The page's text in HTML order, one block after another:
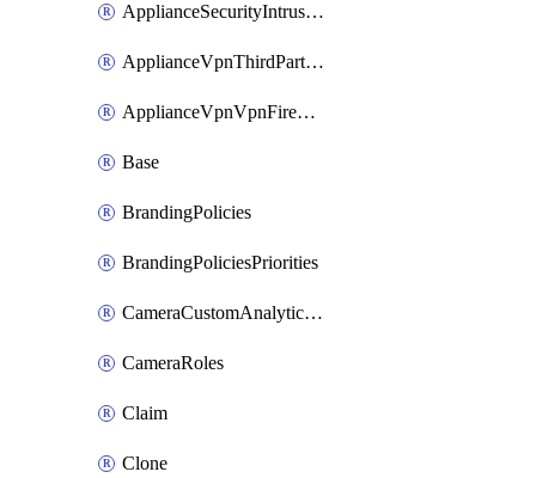
ApplianceSecurityIntrusion
ApplianceVpnThirdPartyVpnpeers
ApplianceVpnVpnFirewallRules
Base
BrandingPolicies
BrandingPoliciesPriorities
CameraCustomAnalyticsArtifacts
CameraRoles
Claim
Clone